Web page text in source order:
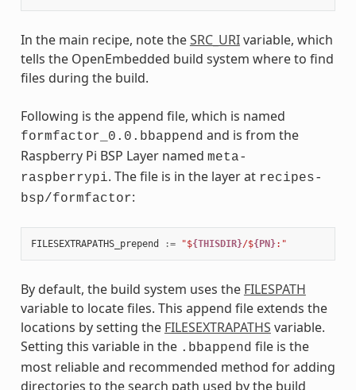
In the main recipe, note theSRC_URIvariable, which
tells the OpenEmbedded build system where to find
files during the build.
Following is the append file, which is named
formfactor_0.0.bbappend and is from the
Raspberry Pi BSP Layer named meta-
raspberrypi. The file is in the layer at recipes-
bsp/formfactor:
FILESEXTRAPATHS_prepend := "${THISDIR}/${PN}:"
By default, the build system uses the FILESPATH
variable to locate files. This append file extends the
locations by setting the FILESEXTRAPATHS variable.
Setting this variable in the .bbappend file is the
most reliable and recommended method for adding
directories to the search path used by the build